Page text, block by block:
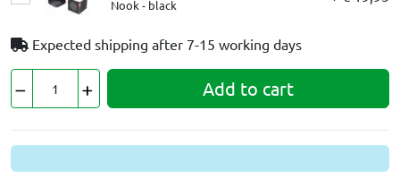
Nook - black
Expected shipping after 7-15 working days
Add to cart